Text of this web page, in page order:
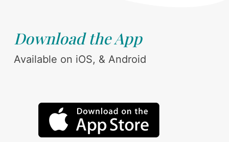
Download the App
Available on iOS, & Android